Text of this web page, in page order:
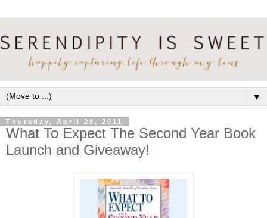
▼
Thursday, April 28, 2011
What To Expect The Second Year Book
Launch and Giveaway!